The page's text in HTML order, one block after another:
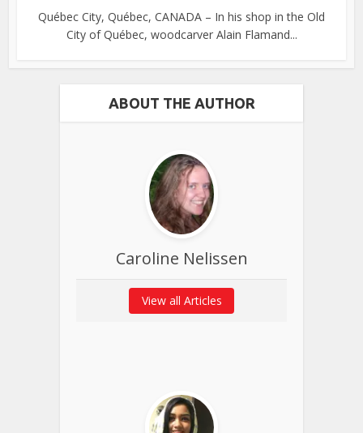
Québec City, Québec, CANADA – In his shop in the Old
City of Québec, woodcarver Alain Flamand...
ABOUT THE AUTHOR
Caroline Nelissen
View all Articles